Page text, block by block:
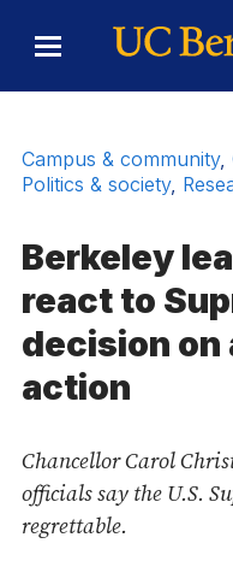
Toggle
Menu
Campus & community,
Politics & society,
Berkeley
react to
decision
action
Chancellor Carol
officials say the U.S.
regrettable.